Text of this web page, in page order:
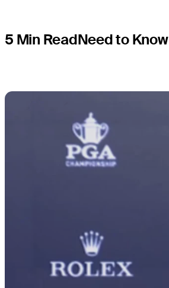
5 Min ReadNeed to Know